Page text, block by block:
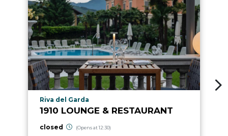
aria.poi_location_prefix
Riva del Garda
1910 LOUNGE & RESTAURANT
closed (Opens at 12:30)